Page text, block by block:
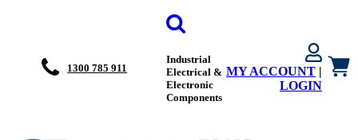
1300 785 911
Industrial
Electrical &
Electronic
Components
MY ACCOUNT |
LOGIN